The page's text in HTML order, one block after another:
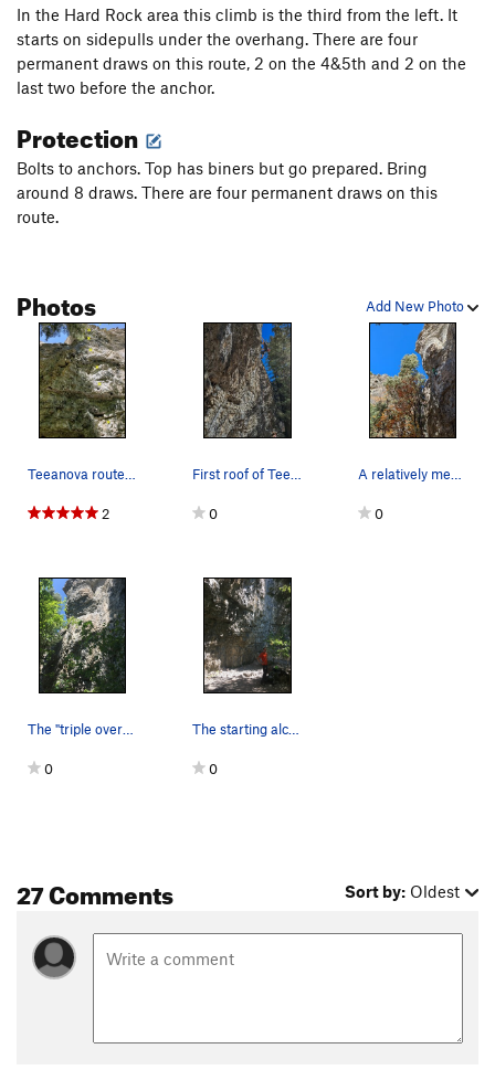
In the Hard Rock area this climb is the third from the left. It
starts on sidepulls under the overhang. There are four
permanent draws on this route, 2 on the 4&5th and 2 on the
last two before the anchor.
Protection
Bolts to anchors. Top has biners but go prepared. Bring
around 8 draws. There are four permanent draws on this
route.
Add New Photo
Photos
Teeanova route. Route continues over bulge, bri…
2
First roof of Teeanova
0
A relatively mediocre photo of Steve on Teeanova
0
The "triple overhangs" of hard rock wall -- Tee…
0
The starting alcove
0
27 Comments Sort by: Oldest